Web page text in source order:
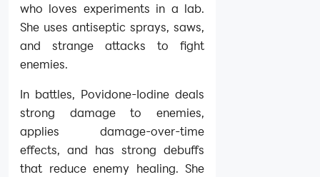
who loves experiments in a lab.
She uses antiseptic sprays, saws,
and strange attacks to fight
enemies.
In battles, Povidone-Iodine deals
strong damage to enemies,
applies damage-over-time
effects, and has strong debuffs
that reduce enemy healing. She